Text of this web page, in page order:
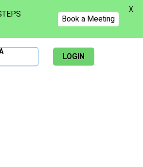
LOGIN
Book a Meeting
X